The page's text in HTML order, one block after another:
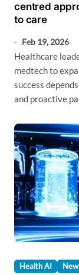
centred
to care
Feb 19, 2026
Healthcare leaders highlighted the growing potential for
medtech to
success
and proactive
Health AI